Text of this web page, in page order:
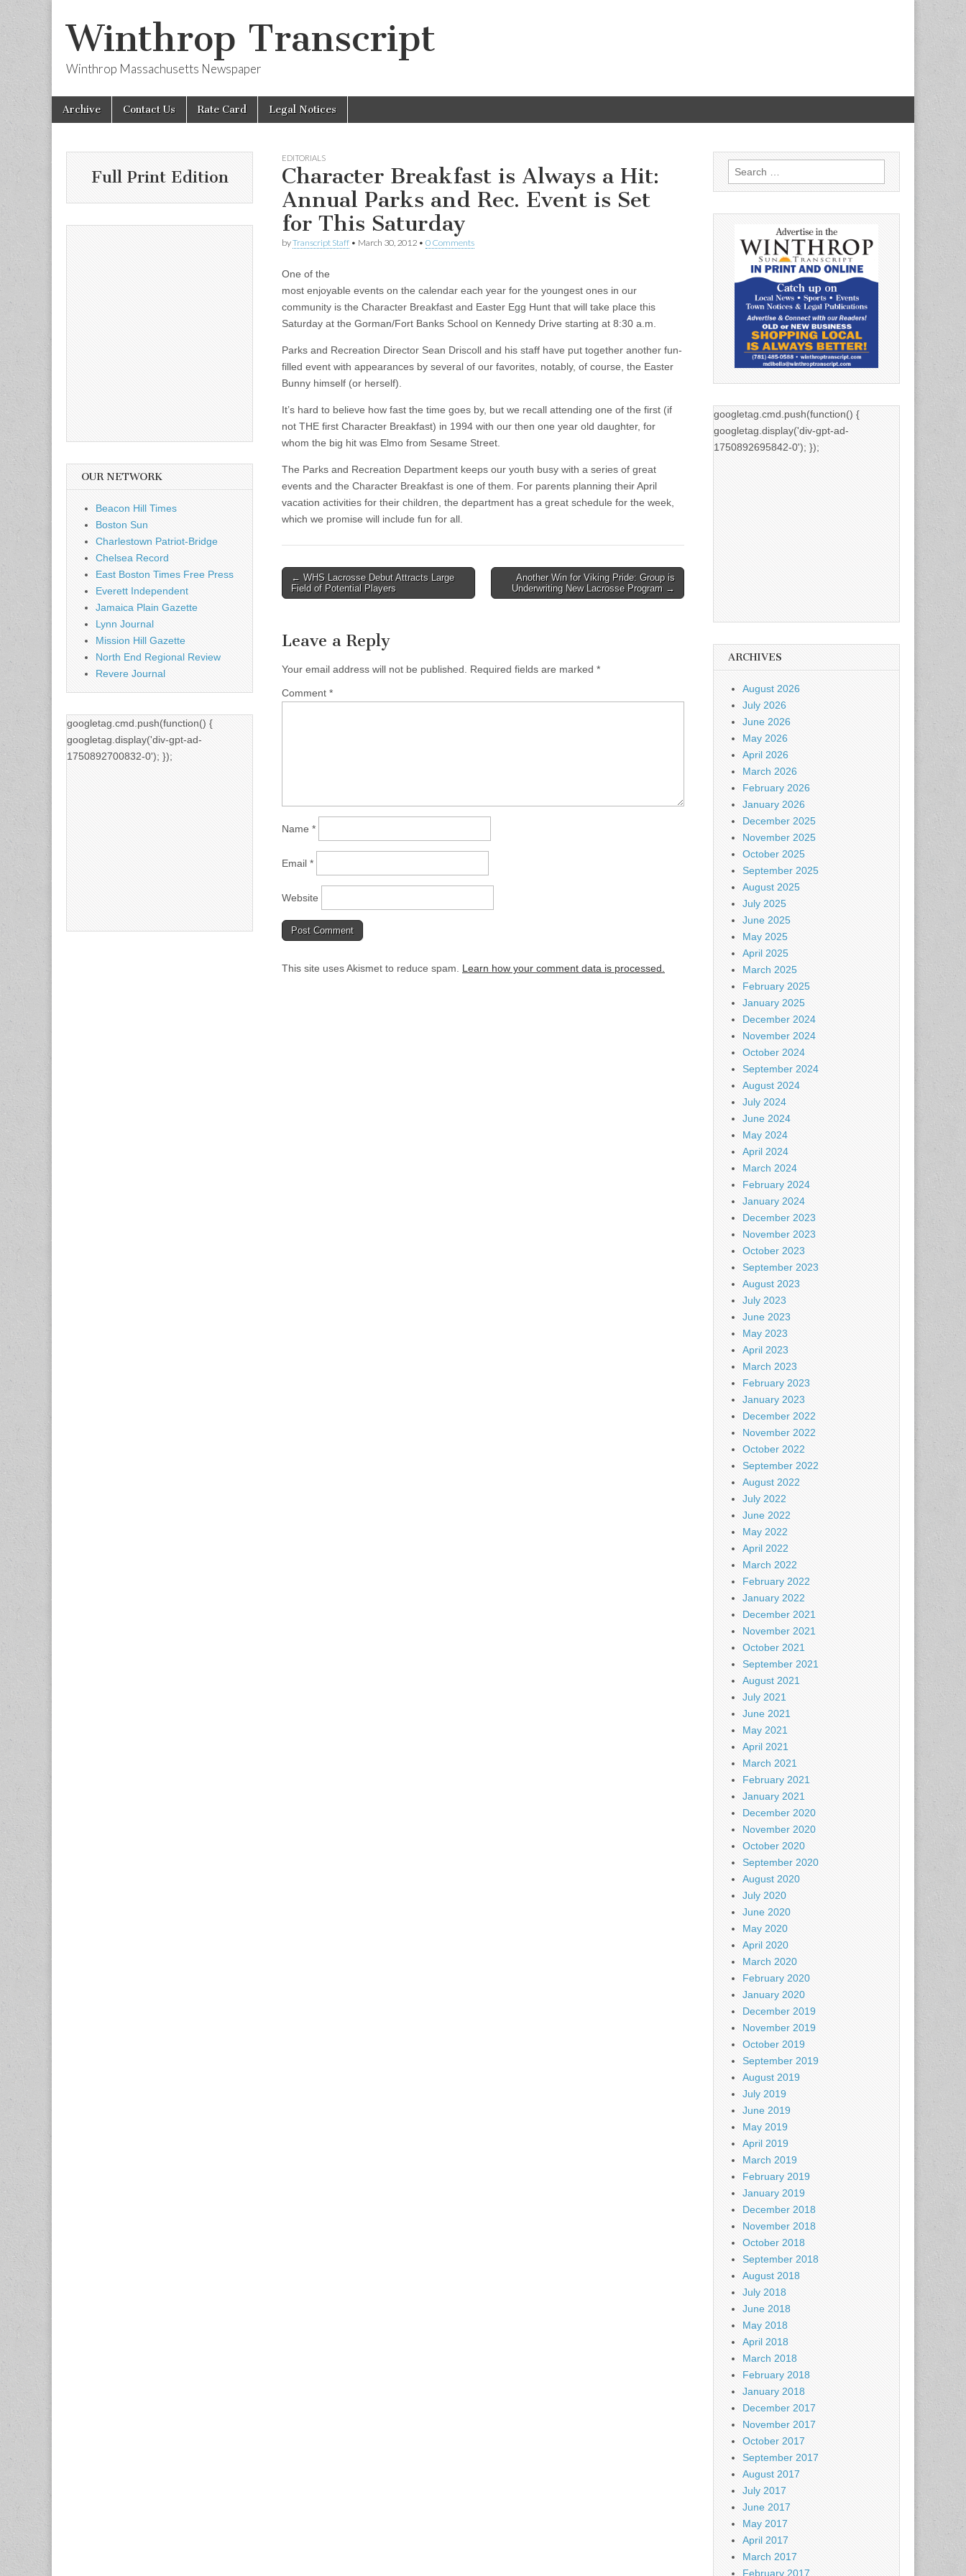
Winthrop Transcript
Winthrop Massachusetts Newspaper
Main
menu
Skip
Archive Contact Us Rate Card Legal Notices
EDITORIALS
Character Breakfast is Always a Hit:
Annual Parks and Rec. Event is Set
for This Saturday
byTranscript Staff • March 30, 2012 • 0 Comments
One of the
most enjoyable events on the calendar each year for the youngest ones in our
community is the Character Breakfast and Easter Egg Hunt that will take place this
Saturday at the Gorman/Fort Banks School on Kennedy Drive starting at 8:30 a.m.
Parks and Recreation Director Sean Driscoll and his staff have put together another fun-
filled event with appearances by several of our favorites, notably, of course, the Easter
Bunny himself (or herself).
It’s hard to believe how fast the time goes by, but we recall attending one of the first (if
not THE first Character Breakfast) in 1994 with our then one year old daughter, for
whom the big hit was Elmo from Sesame Street.
The Parks and Recreation Department keeps our youth busy with a series of great
events and the Character Breakfast is one of them. For parents planning their April
vacation activities for their children, the department has a great schedule for the week,
which we promise will include fun for all.
Post
navigation
← WHS Lacrosse Debut Attracts Large
Field of Potential Players
Another Win for Viking Pride: Group is
Underwriting New Lacrosse Program →
Leave a Reply
Your email address will not be published. Required fields are marked *
Comment *
Name *
Email *
Website
This site uses Akismet to reduce spam. Learn how your comment data is processed.
Full Print Edition
OUR NETWORK
Beacon Hill Times
Boston Sun
Charlestown Patriot-Bridge
Chelsea Record
East Boston Times Free Press
Everett Independent
Jamaica Plain Gazette
Lynn Journal
Mission Hill Gazette
North End Regional Review
Revere Journal
googletag.cmd.push(function() {
googletag.display('div-gpt-ad-
1750892700832-0'); });
Search
for:
googletag.cmd.push(function() {
googletag.display('div-gpt-ad-
1750892695842-0'); });
ARCHIVES
August 2026
July 2026
June 2026
May 2026
April 2026
March 2026
February 2026
January 2026
December 2025
November 2025
October 2025
September 2025
August 2025
July 2025
June 2025
May 2025
April 2025
March 2025
February 2025
January 2025
December 2024
November 2024
October 2024
September 2024
August 2024
July 2024
June 2024
May 2024
April 2024
March 2024
February 2024
January 2024
December 2023
November 2023
October 2023
September 2023
August 2023
July 2023
June 2023
May 2023
April 2023
March 2023
February 2023
January 2023
December 2022
November 2022
October 2022
September 2022
August 2022
July 2022
June 2022
May 2022
April 2022
March 2022
February 2022
January 2022
December 2021
November 2021
October 2021
September 2021
August 2021
July 2021
June 2021
May 2021
April 2021
March 2021
February 2021
January 2021
December 2020
November 2020
October 2020
September 2020
August 2020
July 2020
June 2020
May 2020
April 2020
March 2020
February 2020
January 2020
December 2019
November 2019
October 2019
September 2019
August 2019
July 2019
June 2019
May 2019
April 2019
March 2019
February 2019
January 2019
December 2018
November 2018
October 2018
September 2018
August 2018
July 2018
June 2018
May 2018
April 2018
March 2018
February 2018
January 2018
December 2017
November 2017
October 2017
September 2017
August 2017
July 2017
June 2017
May 2017
April 2017
March 2017
February 2017